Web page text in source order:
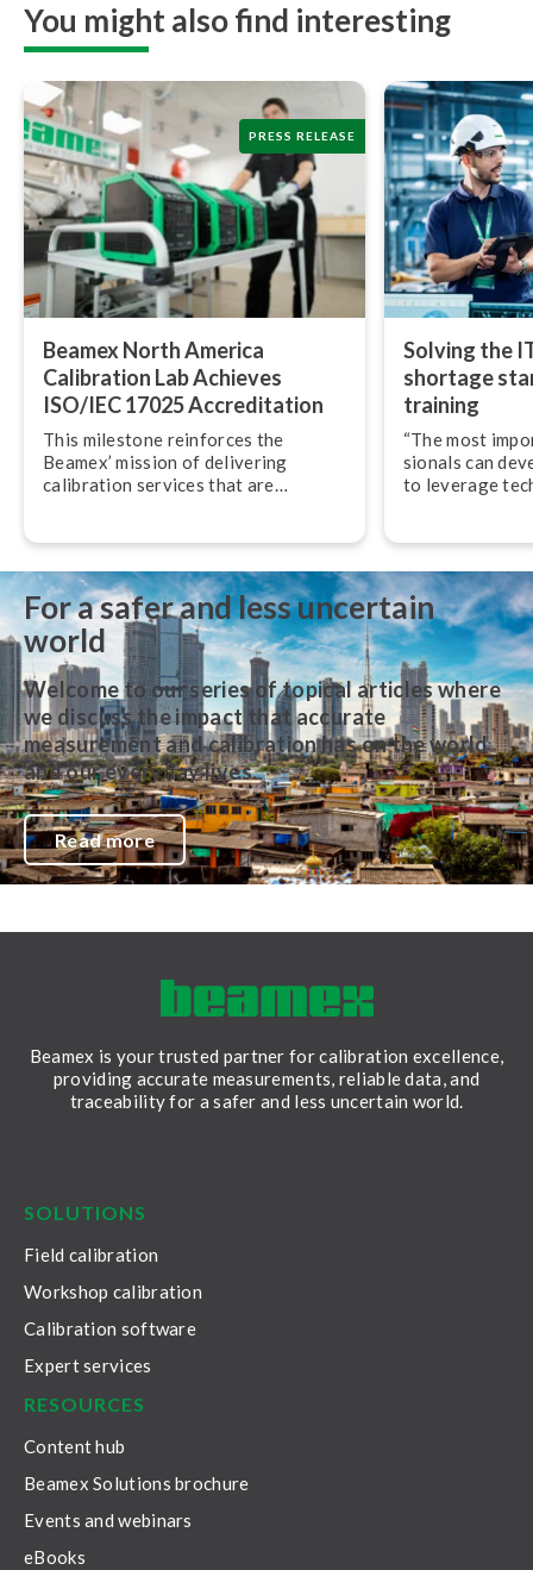
You might also find interesting
PRESS RELEASE
Beamex North America
Calibration Lab Achieves
ISO/IEC 17025 Ac­cred­i­ta­tion
This milestone reinforces the
Beamex’ mission of delivering
calibration services that are
recognized best practices.
Solving the
shortage
training
“The most
sion­als can
to leverage
For a safer and less uncertain
world
Welcome to our series of topical articles where
we discuss the impact that accurate
measurement and calibration has on the world
and our everyday lives.
Read more
Beamex is your trusted partner for calibration excellence,
providing accurate measurements, reliable data, and
traceability for a safer and less uncertain world.
SOLUTIONS
Field calibration
Workshop calibration
Calibration software
Expert services
RESOURCES
Content hub
Beamex Solutions brochure
Events and webinars
eBooks